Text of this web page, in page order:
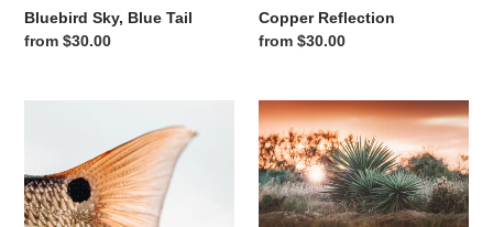
Bluebird Sky, Blue Tail
Regular price
from $30.00
Copper Reflection
Regular price
from $30.00
Glowing Gloriosa